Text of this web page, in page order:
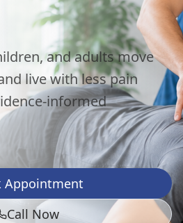
and adults move
live with less pain
informed
Appointment
Call Now